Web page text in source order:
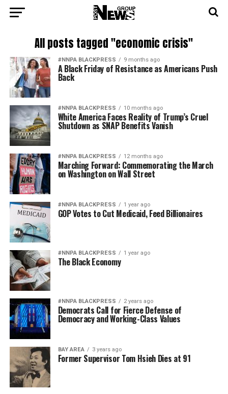
All posts tagged "economic crisis"
#NNPA BLACKPRESS 9 months ago
A Black Friday of Resistance as Americans Push
Back
#NNPA BLACKPRESS 10 months ago
White America Faces Reality of Trump’s Cruel
Shutdown as SNAP Benefits Vanish
#NNPA BLACKPRESS 12 months ago
Marching Forward: Commemorating the March
on Washington on Wall Street
#NNPA BLACKPRESS 1 year ago
GOP Votes to Cut Medicaid, Feed Billionaires
#NNPA BLACKPRESS 1 year ago
The Black Economy
#NNPA BLACKPRESS 2 years ago
Democrats Call for Fierce Defense of
Democracy and Working-Class Values
BAY AREA 3 years ago
Former Supervisor Tom Hsieh Dies at 91